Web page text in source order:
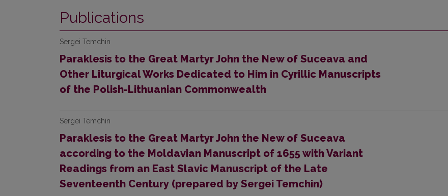
Publications
Sergei Temchin
Paraklesis to the Great Martyr John the New of Suceava and
Other Liturgical Works Dedicated to Him in Cyrillic Manuscripts
of the Polish-Lithuanian Commonwealth
Sergei Temchin
Paraklesis to the Great Martyr John the New of Suceava
according to the Moldavian Manuscript of 1655 with Variant
Readings from an East Slavic Manuscript of the Late
Seventeenth Century (prepared by Sergei Temchin)